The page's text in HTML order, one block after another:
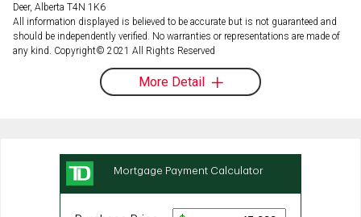
Deer, Alberta T4N 1K6
All information displayed is believed to be accurate but is not guaranteed and
should be independently verified. No warranties or representations are made of
any kind. Copyright© 2021 All Rights Reserved
More Detail